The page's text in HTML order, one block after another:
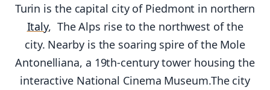
Turin is the capital city of Piedmont in northern
Italy, The Alps rise to the northwest of the
city. Nearby is the soaring spire of the Mole
Antonelliana, a 19th-century tower housing the
interactive National Cinema Museum.The city